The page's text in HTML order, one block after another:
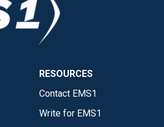
RESOURCES
Contact EMS1
Write for EMS1